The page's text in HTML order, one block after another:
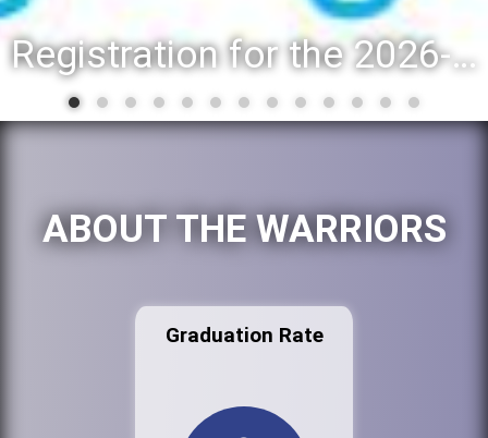
Registration for the 2026-27 school year: Registration Steps
ABOUT THE WARRIORS
Graduation Rate